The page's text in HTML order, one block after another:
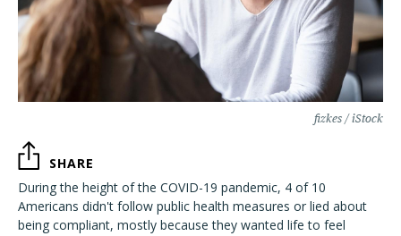
fizkes / iStock
SHARE
During the height of the COVID-19 pandemic, 4 of 10
Americans didn't follow public health measures or lied about
being compliant, mostly because they wanted life to feel